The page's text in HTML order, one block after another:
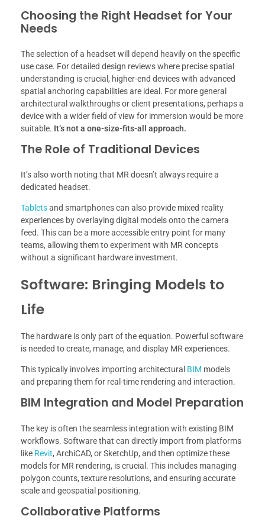
Choosing the Right Headset for Your
Needs
The selection of a headset will depend heavily on the specific
use case. For detailed design reviews where precise spatial
understanding is crucial, higher-end devices with advanced
spatial anchoring capabilities are ideal. For more general
architectural walkthroughs or client presentations, perhaps a
device with a wider field of view for immersion would be more
suitable. It’s not a one-size-fits-all approach.
The Role of Traditional Devices
It’s also worth noting that MR doesn’t always require a
dedicated headset.
Tabletsand smartphones can also provide mixed reality
experiences by overlaying digital models onto the camera
feed. This can be a more accessible entry point for many
teams, allowing them to experiment with MR concepts
without a significant hardware investment.
Software: Bringing Models to
Life
The hardware is only part of the equation. Powerful software
is needed to create, manage, and display MR experiences.
This typically involves importing architectural BIM models
and preparing them for real-time rendering and interaction.
BIM Integration and Model Preparation
The key is often the seamless integration with existing BIM
workflows. Software that can directly import from platforms
like Revit, ArchiCAD, or SketchUp, and then optimize these
models for MR rendering, is crucial. This includes managing
polygon counts, texture resolutions, and ensuring accurate
scale and geospatial positioning.
Collaborative Platforms